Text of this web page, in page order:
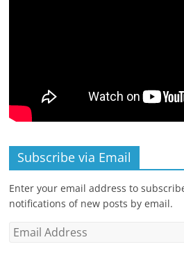
Subscribe via Email
Enter your email address to
notifications of new posts by email.
Email